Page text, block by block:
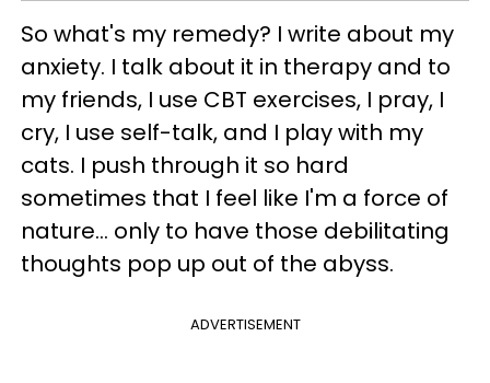
So what's my remedy? I write about my
anxiety. I talk about it in therapy and to
my friends, I use CBT exercises, I pray, I
cry, I use self-talk, and I play with my
cats. I push through it so hard
sometimes that I feel like I'm a force of
nature... only to have those debilitating
thoughts pop up out of the abyss.
ADVERTISEMENT